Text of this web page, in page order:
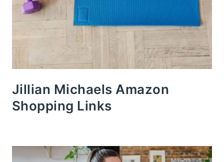
Jillian Michaels Amazon
Shopping Links